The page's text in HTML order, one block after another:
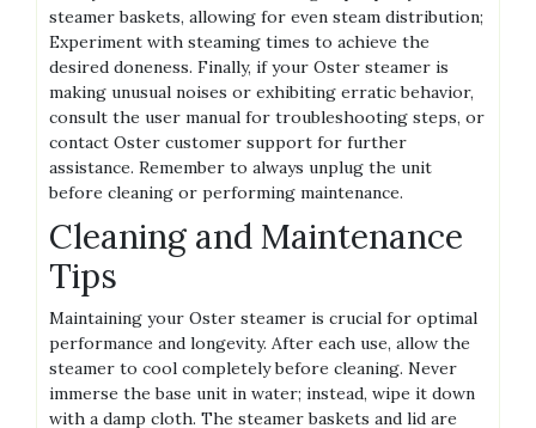
steamer baskets‚ allowing for even steam distribution;
Experiment with steaming times to achieve the
desired doneness. Finally‚ if your Oster steamer is
making unusual noises or exhibiting erratic behavior‚
consult the user manual for troubleshooting steps‚ or
contact Oster customer support for further
assistance. Remember to always unplug the unit
before cleaning or performing maintenance.
Cleaning and Maintenance
Tips
Maintaining your Oster steamer is crucial for optimal
performance and longevity. After each use‚ allow the
steamer to cool completely before cleaning. Never
immerse the base unit in water; instead‚ wipe it down
with a damp cloth. The steamer baskets and lid are